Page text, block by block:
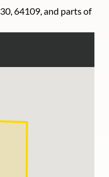
64109, and parts of